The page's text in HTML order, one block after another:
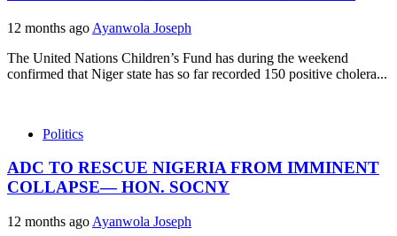
12 months ago Ayanwola Joseph
The United Nations Children’s Fund has during the weekend
confirmed that Niger state has so far recorded 150 positive cholera...
Politics
ADC TO RESCUE NIGERIA FROM IMMINENT
COLLAPSE— HON. SOCNY
12 months ago Ayanwola Joseph